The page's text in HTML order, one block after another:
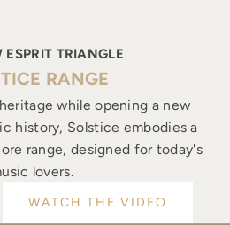
ESPRIT TRIANGLE
RANGE
while opening a new
history, Solstice embodies a
range, designed for today's
lovers.
WATCH THE VIDEO